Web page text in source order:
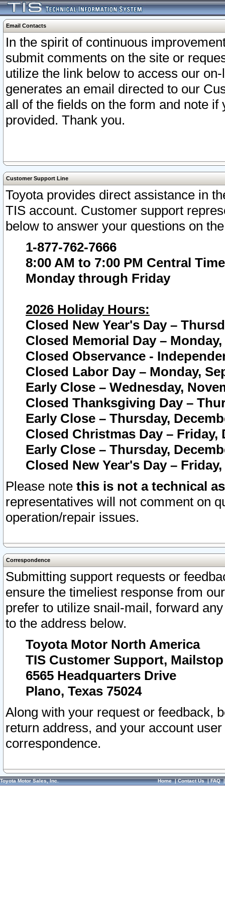
Email Contacts
In the spirit of continuous
submit comments on the site or
utilize the link below to access our
generates an email directed to our
all of the fields on the form and note
provided. Thank you.
Customer Support Line
Toyota provides direct assistance in
TIS account. Customer support
below to answer your questions on
1-877-762-7666
8:00 AM to 7:00 PM Central Time
Monday through Friday
2026 Holiday Hours:
Closed New Year's Day –
Closed Memorial Day – Monday,
Closed Observance -
Closed Labor Day – Monday,
Early Close – Wednesday,
Closed Thanksgiving Day –
Early Close – Thursday,
Closed Christmas Day – Friday,
Early Close – Thursday,
Closed New Year's Day –
Please note this is not a technical
representatives will not comment on
operation/repair issues.
Correspondence
Submitting support requests or
ensure the timeliest response from
prefer to utilize snail-mail, forward
to the address below.
Toyota Motor North America
TIS Customer Support, Mailstop
6565 Headquarters Drive
Plano, Texas 75024
Along with your request or feedback,
return address, and your account
correspondence.
Toyota Motor Sales, Inc. Home|Contact Us|FAQ